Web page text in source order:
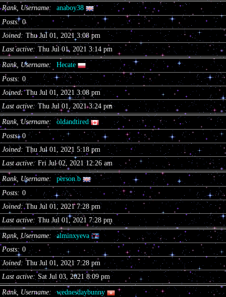
Rank, Username
anaboy38
Posts
0
Joined
Thu Jul 01, 2021 3:08 pm
Last active
Thu Jul 01, 2021 3:14 pm
Rank, Username
Hecate
Posts
0
Joined
Thu Jul 01, 2021 3:08 pm
Last active
Thu Jul 01, 2021 3:24 pm
Rank, Username
oldandtired
Posts
0
Joined
Thu Jul 01, 2021 5:18 pm
Last active
Fri Jul 02, 2021 12:26 am
Rank, Username
person.b
Posts
0
Joined
Thu Jul 01, 2021 7:28 pm
Last active
Thu Jul 01, 2021 7:28 pm
Rank, Username
alminxyeva
Posts
0
Joined
Thu Jul 01, 2021 7:28 pm
Last active
Sat Jul 03, 2021 8:09 pm
Rank, Username
wednesdaybunny